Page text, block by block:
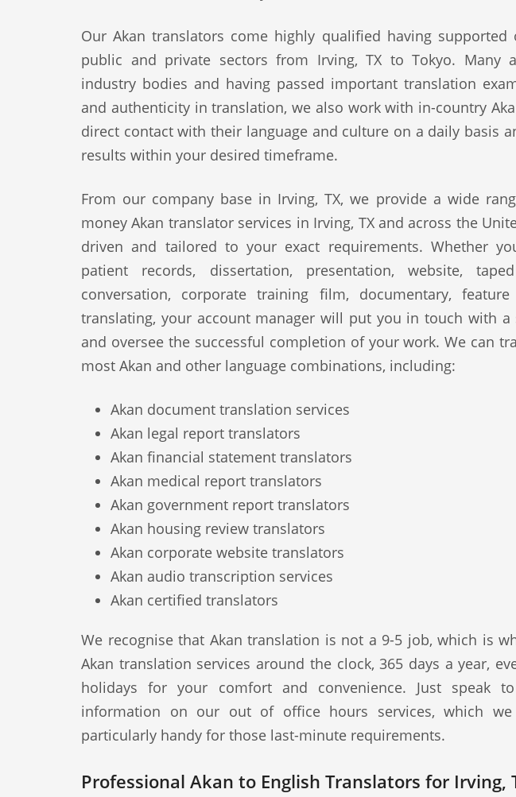
Our Akan translators come highly qualified having supported
public and private sectors from Irving, TX to Tokyo. Many
industry bodies and having passed important translation
and authenticity in translation, we also work with in-country
direct contact with their language and culture on a daily basis
results within your desired timeframe.
From our company base in Irving, TX, we provide a wide
money Akan translator services in Irving, TX and across the
driven and tailored to your exact requirements. Whether
patient records, dissertation, presentation, website,
conversation, corporate training film, documentary,
translating, your account manager will put you in touch with a
and oversee the successful completion of your work. We can
most Akan and other language combinations, including:
Akan document translation services
Akan legal report translators
Akan financial statement translators
Akan medical report translators
Akan government report translators
Akan housing review translators
Akan corporate website translators
Akan audio transcription services
Akan certified translators
We recognise that Akan translation is not a 9-5 job, which is
Akan translation services around the clock, 365 days a year,
holidays for your comfort and convenience. Just speak
information on our out of office hours services, which
particularly handy for those last-minute requirements.
Professional Akan to English Translators for Irving,